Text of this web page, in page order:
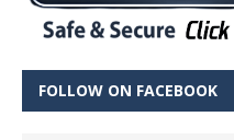
FOLLOW ON FACEBOOK